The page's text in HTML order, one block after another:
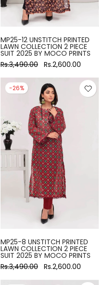
MP25-12 UNSTITCH PRINTED
LAWN COLLECTION 2 PIECE
SUIT 2025 BY MOCO PRINTS
Rs.3,490.00 Rs.2,600.00
-26%
MP25-8 UNSTITCH PRINTED
LAWN COLLECTION 2 PIECE
SUIT 2025 BY MOCO PRINTS
Rs.3,490.00 Rs.2,600.00